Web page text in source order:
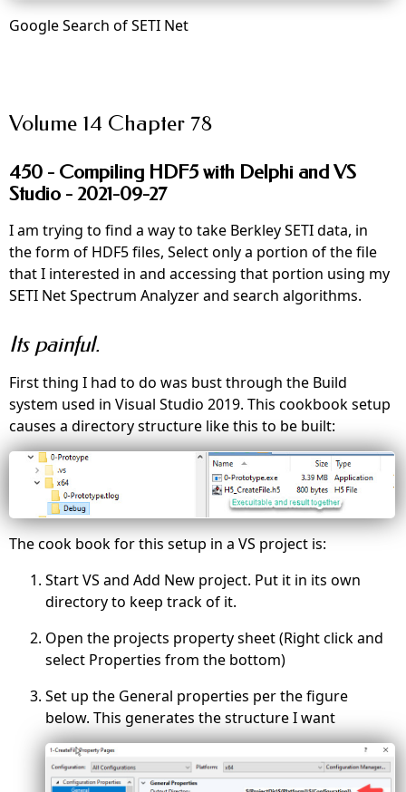
Google Search of SETI Net
Volume 14 Chapter 78
450 - Compiling HDF5 with Delphi and VS
Studio - 2021-09-27
I am trying to find a way to take Berkley SETI data, in
the form of HDF5 files, Select only a portion of the file
that I interested in and accessing that portion using my
SETI Net Spectrum Analyzer and search algorithms.
Its painful.
First thing I had to do was bust through the Build
system used in Visual Studio 2019. This cookbook setup
causes a directory structure like this to be built:
The cook book for this setup in a VS project is:
Start VS and Add New project. Put it in its own
directory to keep track of it.
Open the projects property sheet (Right click and
select Properties from the bottom)
Set up the General properties per the figure
below. This generates the structure I want